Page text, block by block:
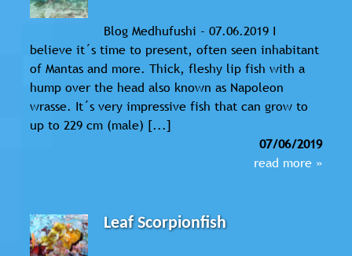
Blog Medhufushi - 07.06.2019 I
believe it´s time to present, often seen inhabitant
of Mantas and more. Thick, fleshy lip fish with a
hump over the head also known as Napoleon
wrasse. It´s very impressive fish that can grow to
up to 229 cm (male) [...]
07/06/2019
read more »
Leaf Scorpionfish